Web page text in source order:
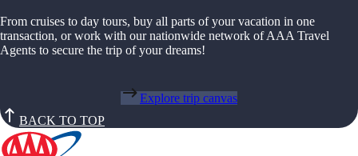
From cruises to day tours, buy all parts of your vacation in one
transaction, or work with our nationwide network of AAA Travel
Agents to secure the trip of your dreams!
Explore trip canvas
BACK TO TOP